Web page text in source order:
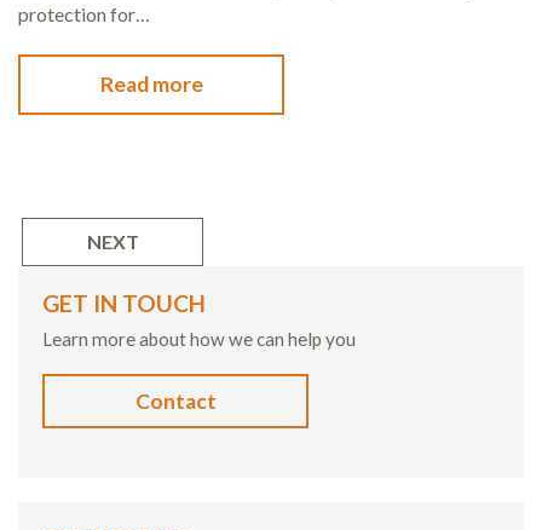
protection for…
Read more
NEXT
GET IN TOUCH
Learn more about how we can help you
Contact